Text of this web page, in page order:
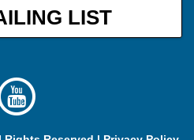
LIST